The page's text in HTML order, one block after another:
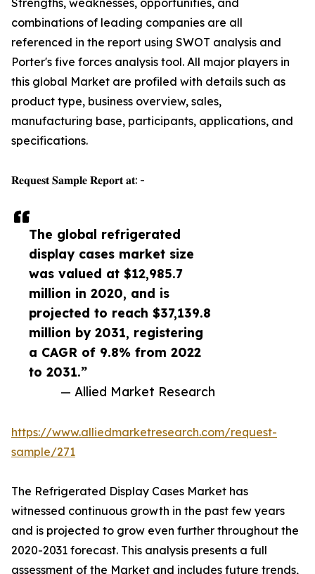
The global refrigerated
display cases market size
was valued at $12,985.7
million in 2020, and is
projected to reach $37,139.8
million by 2031, registering
a CAGR of 9.8% from 2022
to 2031.”
— Allied Market Research
Strengths, weaknesses, opportunities, and
combinations of leading companies are all
referenced in the report using SWOT analysis and
Porter's five forces analysis tool. All major players in
this global Market are profiled with details such as
product type, business overview, sales,
manufacturing base, participants, applications, and
specifications.
𝐑𝐞𝐪𝐮𝐞𝐬𝐭 𝐒𝐚𝐦𝐩𝐥𝐞 𝐑𝐞𝐩𝐨𝐫𝐭 𝐚𝐭: -
https://www.alliedmarketresearch.com/request-
sample/271
The Refrigerated Display Cases Market has
witnessed continuous growth in the past few years
and is projected to grow even further throughout the
2020-2031 forecast. This analysis presents a full
assessment of the Market and includes future trends,